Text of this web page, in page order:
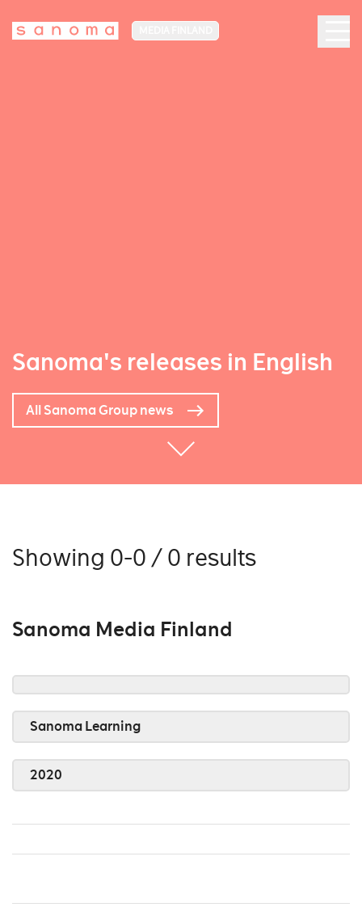
Sanoma's releases in English
All Sanoma Group news
Showing 0-0 / 0 results
Sanoma Media Finland
Sanoma Learning
2020